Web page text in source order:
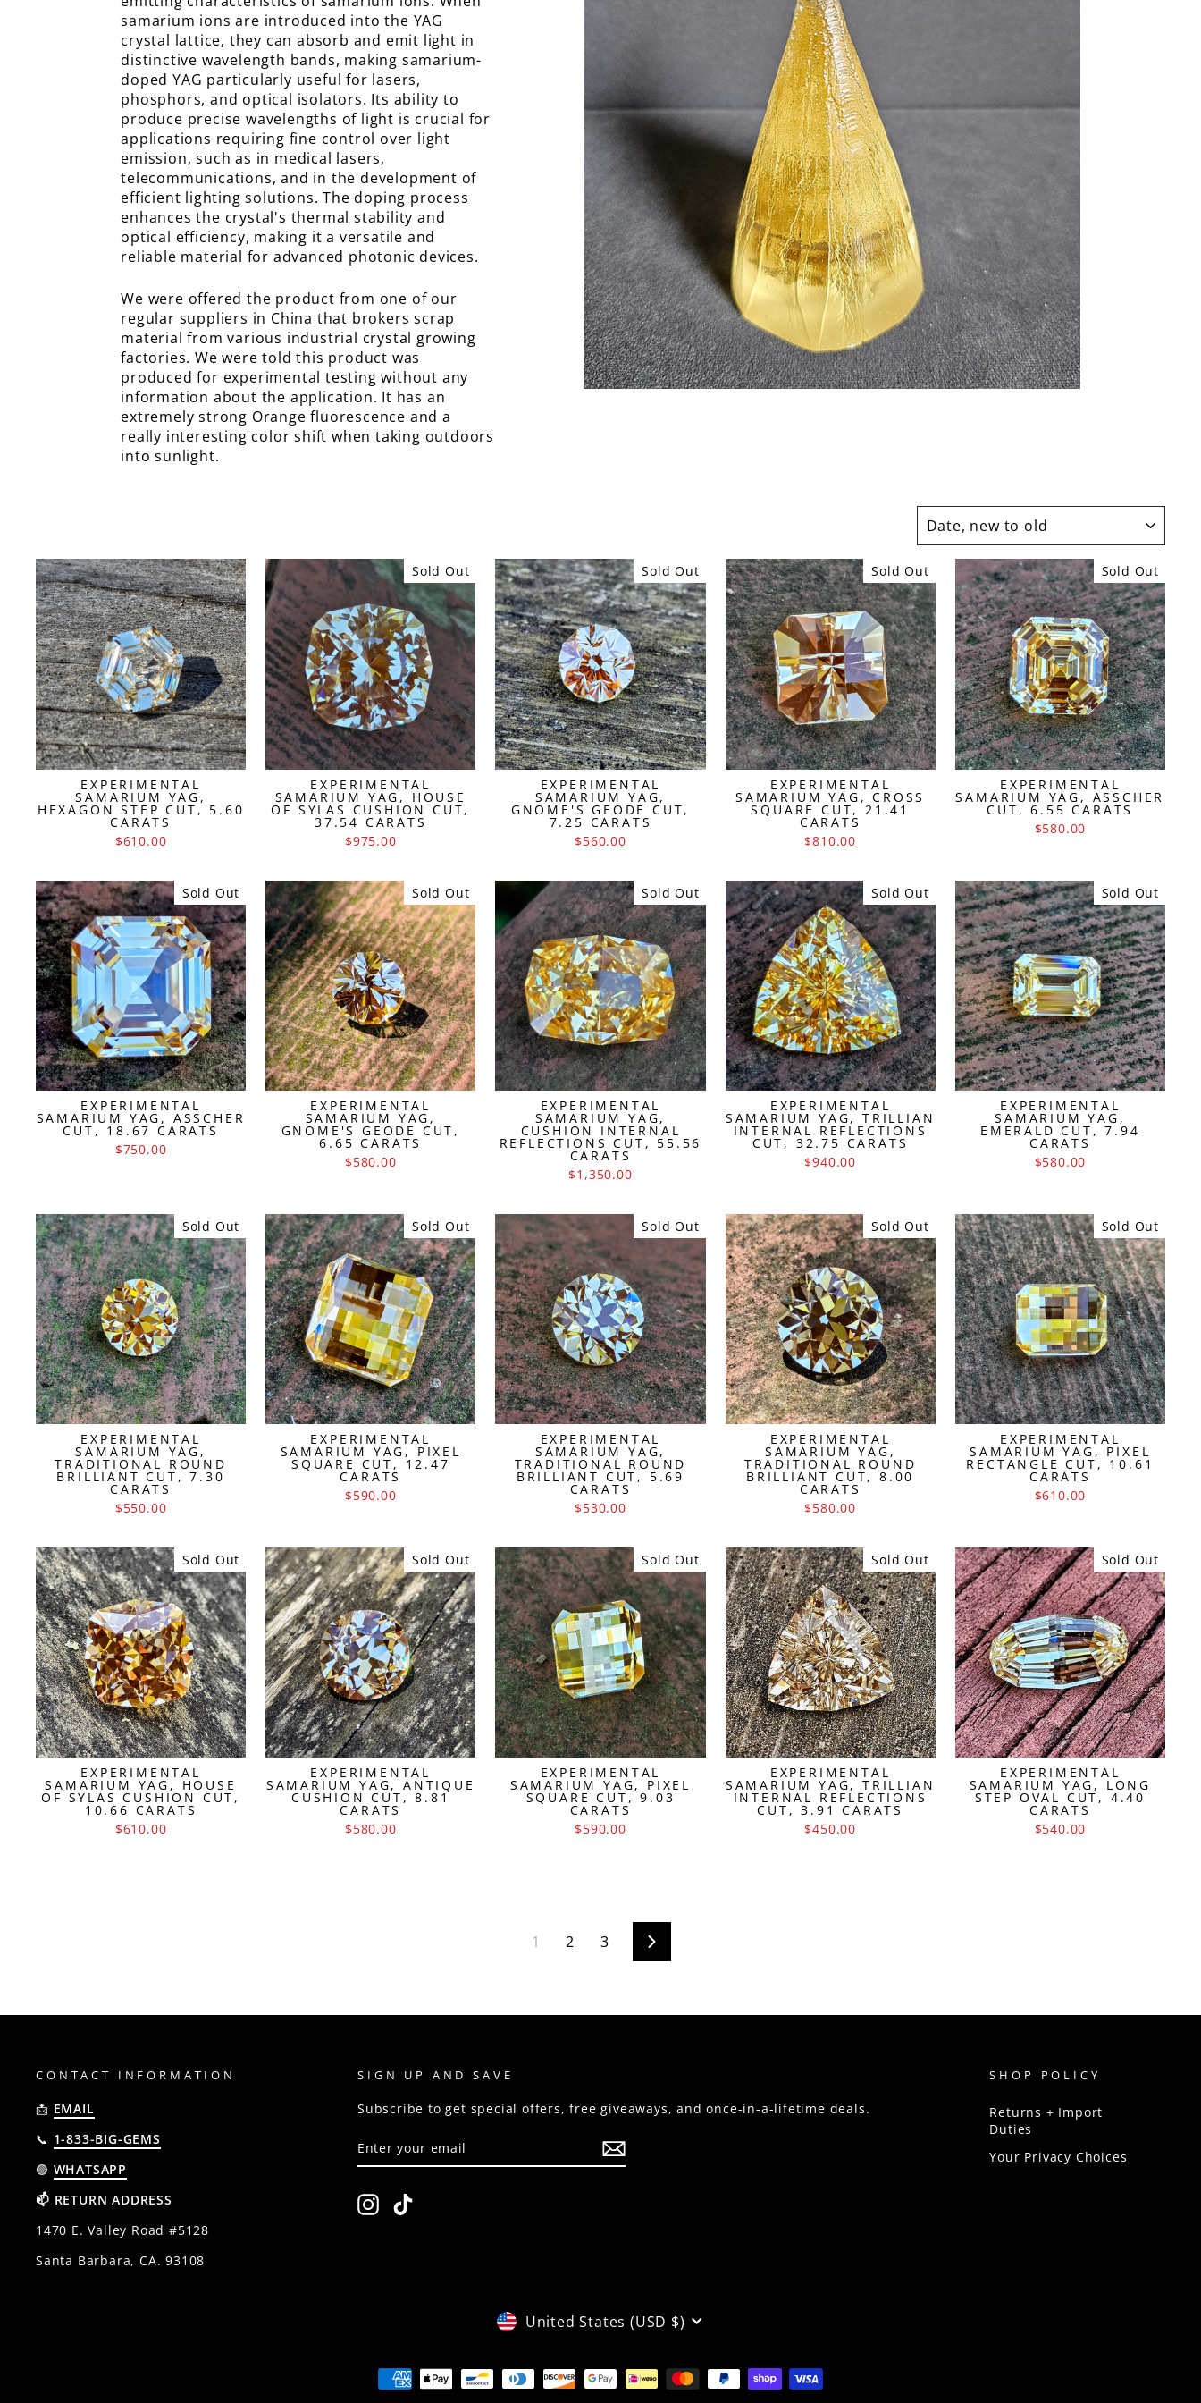
samarium ions are introduced into the YAG
crystal lattice, they can absorb and emit light in
distinctive wavelength bands, making samarium-
doped YAG particularly useful for lasers,
phosphors, and optical isolators. Its ability to
produce precise wavelengths of light is crucial for
applications requiring fine control over light
emission, such as in medical lasers,
telecommunications, and in the development of
efficient lighting solutions. The doping process
enhances the crystal's thermal stability and
optical efficiency, making it a versatile and
reliable material for advanced photonic devices.
We were offered the product from one of our
regular suppliers in China that brokers scrap
material from various industrial crystal growing
factories. We were told this product was
produced for experimental testing without any
information about the application. It has an
extremely strong Orange fluorescence and a
really interesting color shift when taking outdoors
into sunlight.
EXPERIMENTAL
SAMARIUM YAG,
HEXAGON STEP CUT, 5.60
CARATS
$610.00
Sold Out
EXPERIMENTAL
SAMARIUM YAG, HOUSE
OF SYLAS CUSHION CUT,
37.54 CARATS
$975.00
Sold Out
EXPERIMENTAL
SAMARIUM YAG,
GNOME'S GEODE CUT,
7.25 CARATS
$560.00
Sold Out
EXPERIMENTAL
SAMARIUM YAG, CROSS
SQUARE CUT, 21.41
CARATS
$810.00
Sold Out
EXPERIMENTAL
SAMARIUM YAG, ASSCHER
CUT, 6.55 CARATS
$580.00
Sold Out
EXPERIMENTAL
SAMARIUM YAG, ASSCHER
CUT, 18.67 CARATS
$750.00
Sold Out
EXPERIMENTAL
SAMARIUM YAG,
GNOME'S GEODE CUT,
6.65 CARATS
$580.00
Sold Out
EXPERIMENTAL
SAMARIUM YAG,
CUSHION INTERNAL
REFLECTIONS CUT, 55.56
CARATS
$1,350.00
Sold Out
EXPERIMENTAL
SAMARIUM YAG, TRILLIAN
INTERNAL REFLECTIONS
CUT, 32.75 CARATS
$940.00
Sold Out
EXPERIMENTAL
SAMARIUM YAG,
EMERALD CUT, 7.94
CARATS
$580.00
Sold Out
EXPERIMENTAL
SAMARIUM YAG,
TRADITIONAL ROUND
BRILLIANT CUT, 7.30
CARATS
$550.00
Sold Out
EXPERIMENTAL
SAMARIUM YAG, PIXEL
SQUARE CUT, 12.47
CARATS
$590.00
Sold Out
EXPERIMENTAL
SAMARIUM YAG,
TRADITIONAL ROUND
BRILLIANT CUT, 5.69
CARATS
$530.00
Sold Out
EXPERIMENTAL
SAMARIUM YAG,
TRADITIONAL ROUND
BRILLIANT CUT, 8.00
CARATS
$580.00
Sold Out
EXPERIMENTAL
SAMARIUM YAG, PIXEL
RECTANGLE CUT, 10.61
CARATS
$610.00
Sold Out
EXPERIMENTAL
SAMARIUM YAG, HOUSE
OF SYLAS CUSHION CUT,
10.66 CARATS
$610.00
Sold Out
EXPERIMENTAL
SAMARIUM YAG, ANTIQUE
CUSHION CUT, 8.81
CARATS
$580.00
Sold Out
EXPERIMENTAL
SAMARIUM YAG, PIXEL
SQUARE CUT, 9.03
CARATS
$590.00
Sold Out
EXPERIMENTAL
SAMARIUM YAG, TRILLIAN
INTERNAL REFLECTIONS
CUT, 3.91 CARATS
$450.00
Sold Out
EXPERIMENTAL
SAMARIUM YAG, LONG
STEP OVAL CUT, 4.40
CARATS
$540.00
1 2 3 Next
CONTACT INFORMATION
📩 EMAIL
📞 1-833-BIG-GEMS
🟢 WHATSAPP
📫 RETURN ADDRESS
1470 E. Valley Road #5128
Santa Barbara, CA. 93108
SIGN UP AND SAVE
Subscribe to get special offers, free giveaways, and once-in-a-lifetime deals.
YOUR
EMAIL
Instagram
SHOP POLICY
Returns + Import
Duties
Your Privacy Choices
CURRENCY
United States (USD $)